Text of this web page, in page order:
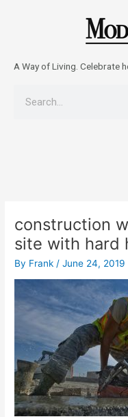
A Way of Living. Celebrate
construction
site with hard
By Frank /June 24, 2019